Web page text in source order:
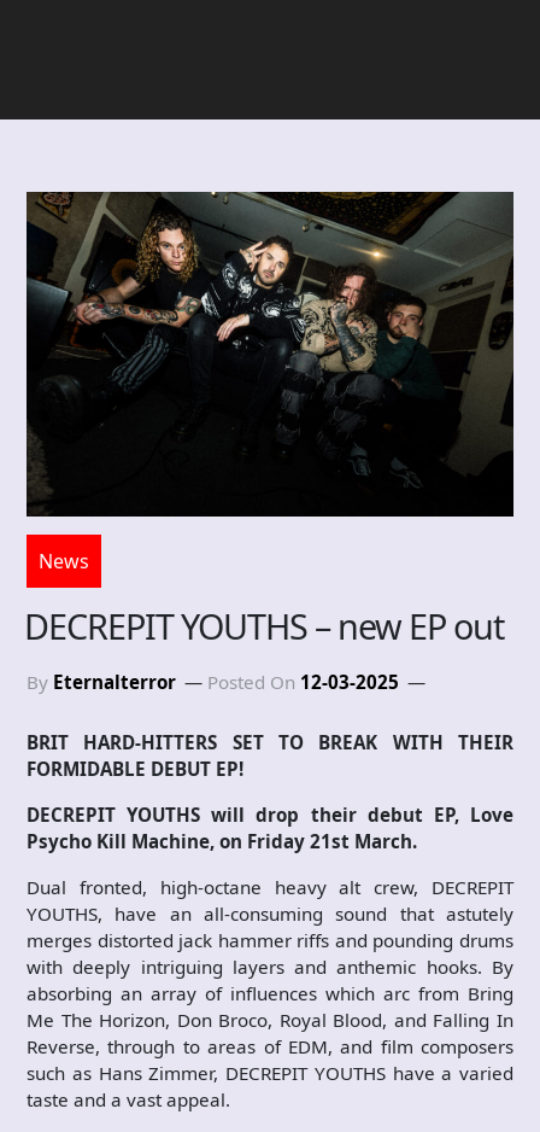
News
DECREPIT YOUTHS – new EP out
By Eternalterror Posted On 12-03-2025
BRIT HARD-HITTERS SET TO BREAK WITH THEIR
FORMIDABLE DEBUT EP!
DECREPIT YOUTHS will drop their debut EP, Love
Psycho Kill Machine, on Friday 21st March.
Dual fronted, high-octane heavy alt crew, DECREPIT
YOUTHS, have an all-consuming sound that astutely
merges distorted jack hammer riffs and pounding drums
with deeply intriguing layers and anthemic hooks. By
absorbing an array of influences which arc from Bring
Me The Horizon, Don Broco, Royal Blood, and Falling In
Reverse, through to areas of EDM, and film composers
such as Hans Zimmer, DECREPIT YOUTHS have a varied
taste and a vast appeal.